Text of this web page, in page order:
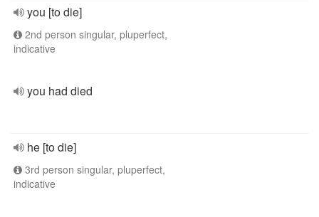
you [to die]
2nd person singular, pluperfect,
indicative
you had died
he [to die]
3rd person singular, pluperfect,
indicative